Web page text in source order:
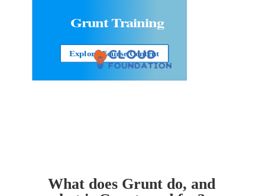
Grunt Training
Explore Course Content
What does Grunt do, and